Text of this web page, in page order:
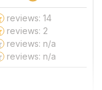
Read More
reviews: 14
reviews: 2
reviews: n/a
reviews: n/a